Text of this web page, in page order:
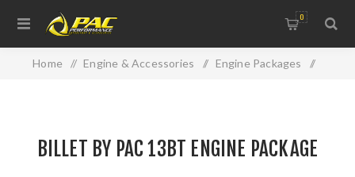
0
Home / Engine & Accessories / Engine Packages /
BILLET BY PAC 13BT ENGINE PACKAGE